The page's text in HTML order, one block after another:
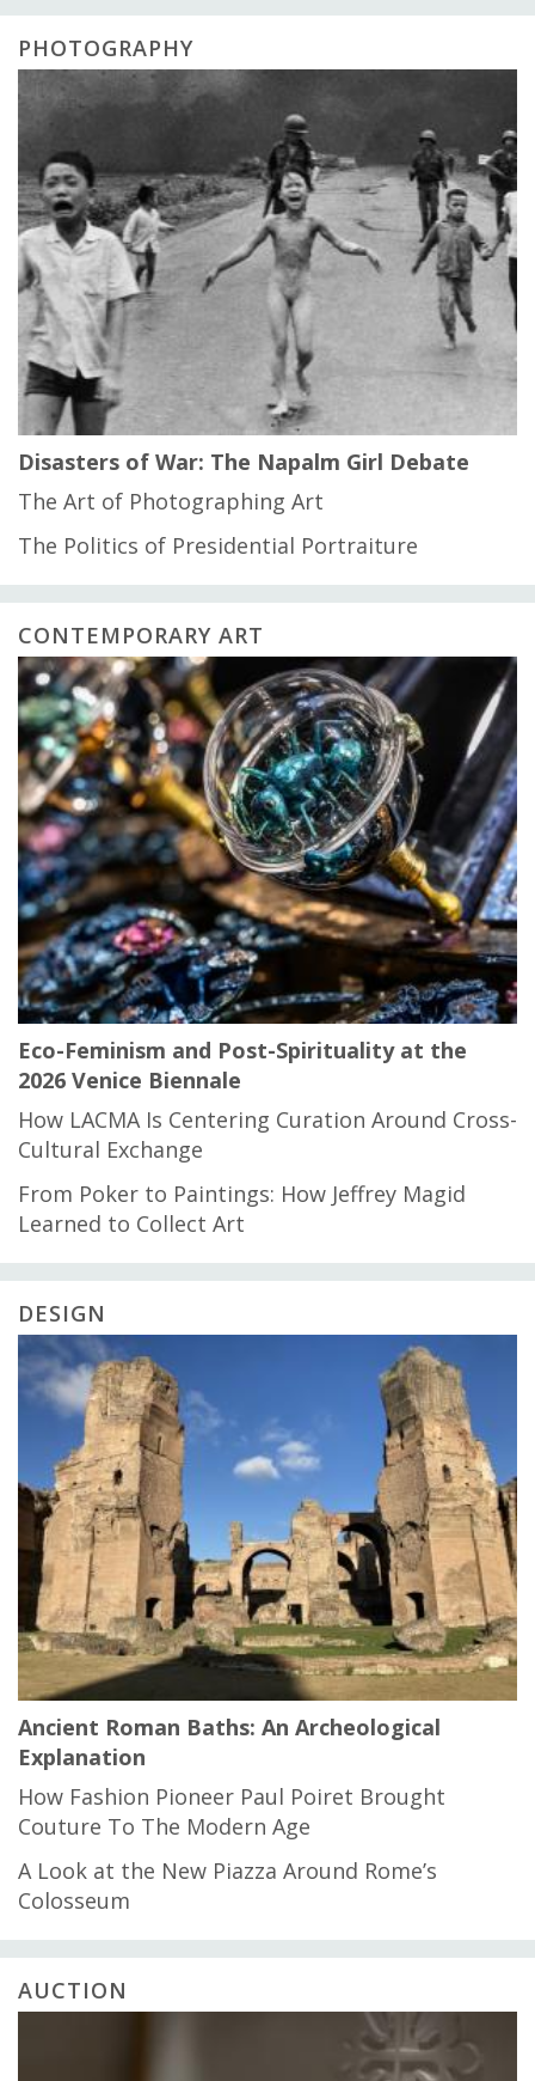
PHOTOGRAPHY
Disasters of War: The Napalm Girl Debate
The Art of Photographing Art
The Politics of Presidential Portraiture
CONTEMPORARY ART
Eco-Feminism and Post-Spirituality at the
2026 Venice Biennale
How LACMA Is Centering Curation Around Cross-
Cultural Exchange
From Poker to Paintings: How Jeffrey Magid
Learned to Collect Art
DESIGN
Ancient Roman Baths: An Archeological
Explanation
How Fashion Pioneer Paul Poiret Brought
Couture To The Modern Age
A Look at the New Piazza Around Rome’s
Colosseum
AUCTION